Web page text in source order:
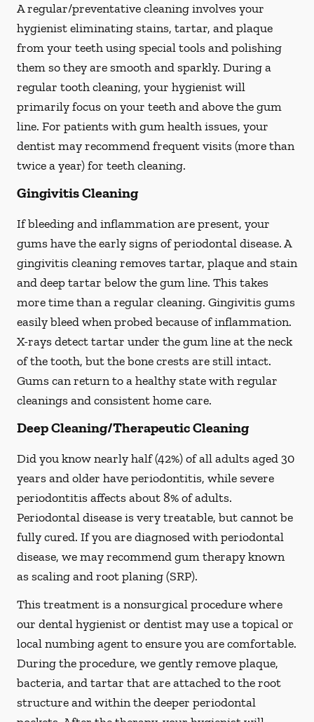
A regular/preventative cleaning involves your
hygienist eliminating stains, tartar, and plaque
from your teeth using special tools and polishing
them so they are smooth and sparkly. During a
regular tooth cleaning, your hygienist will
primarily focus on your teeth and above the gum
line. For patients with gum health issues, your
dentist may recommend frequent visits (more than
twice a year) for teeth cleaning.
Gingivitis Cleaning
If bleeding and inflammation are present, your
gums have the early signs of periodontal disease. A
gingivitis cleaning removes tartar, plaque and stain
and deep tartar below the gum line. This takes
more time than a regular cleaning. Gingivitis gums
easily bleed when probed because of inflammation.
X-rays detect tartar under the gum line at the neck
of the tooth, but the bone crests are still intact.
Gums can return to a healthy state with regular
cleanings and consistent home care.
Deep Cleaning/Therapeutic Cleaning
Did you know nearly half (42%) of all adults aged 30
years and older have periodontitis, while severe
periodontitis affects about 8% of adults.
Periodontal disease is very treatable, but cannot be
fully cured. If you are diagnosed with periodontal
disease, we may recommend gum therapy known
as scaling and root planing (SRP).
This treatment is a nonsurgical procedure where
our dental hygienist or dentist may use a topical or
local numbing agent to ensure you are comfortable.
During the procedure, we gently remove plaque,
bacteria, and tartar that are attached to the root
structure and within the deeper periodontal